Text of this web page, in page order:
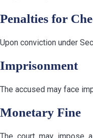
Penalties for
Upon conviction under
Imprisonment
The accused may face
Monetary Fine